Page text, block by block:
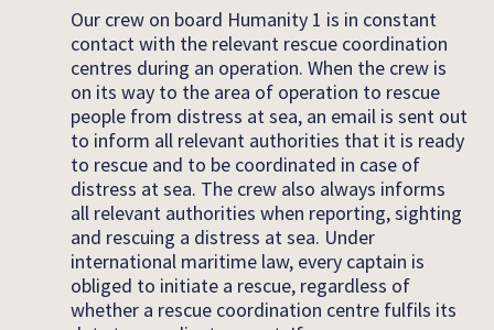
Our crew on board Humanity 1 is in constant
contact with the relevant rescue coordination
centres during an operation. When the crew is
on its way to the area of operation to rescue
people from distress at sea, an email is sent out
to inform all relevant authorities that it is ready
to rescue and to be coordinated in case of
distress at sea. The crew also always informs
all relevant authorities when reporting, sighting
and rescuing a distress at sea. Under
international maritime law, every captain is
obliged to initiate a rescue, regardless of
whether a rescue coordination centre fulfils its